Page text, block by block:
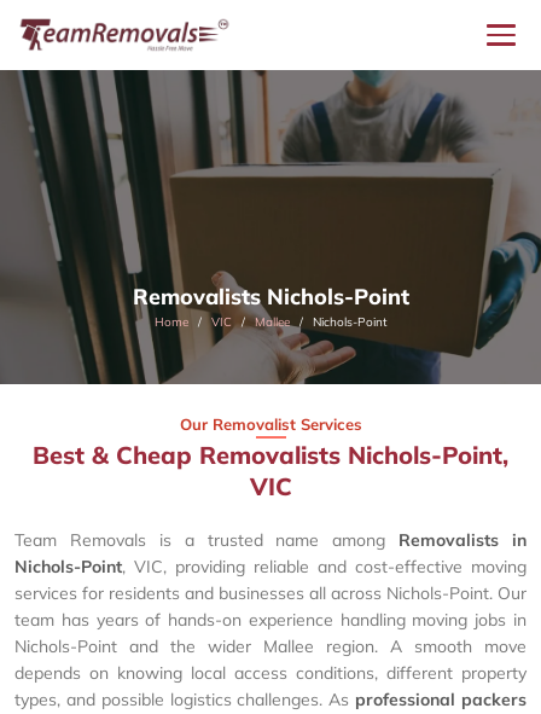
Removalists Nichols-Point
Home VIC Mallee Nichols-Point
Our Removalist Services
Best & Cheap Removalists Nichols-Point,
VIC
Team Removals is a trusted name among Removalists in
Nichols-Point, VIC, providing reliable and cost-effective moving
services for residents and businesses all across Nichols-Point. Our
team has years of hands-on experience handling moving jobs in
Nichols-Point and the wider Mallee region. A smooth move
depends on knowing local access conditions, different property
types, and possible logistics challenges. As professional packers